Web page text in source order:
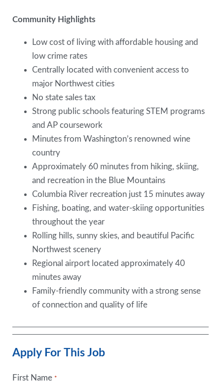
Community Highlights
Low cost of living with affordable housing and
low crime rates
Centrally located with convenient access to
major Northwest cities
No state sales tax
Strong public schools featuring STEM programs
and AP coursework
Minutes from Washington’s renowned wine
country
Approximately 60 minutes from hiking, skiing,
and recreation in the Blue Mountains
Columbia River recreation just 15 minutes away
Fishing, boating, and water-skiing opportunities
throughout the year
Rolling hills, sunny skies, and beautiful Pacific
Northwest scenery
Regional airport located approximately 40
minutes away
Family-friendly community with a strong sense
of connection and quality of life
Apply For This Job
First Name *